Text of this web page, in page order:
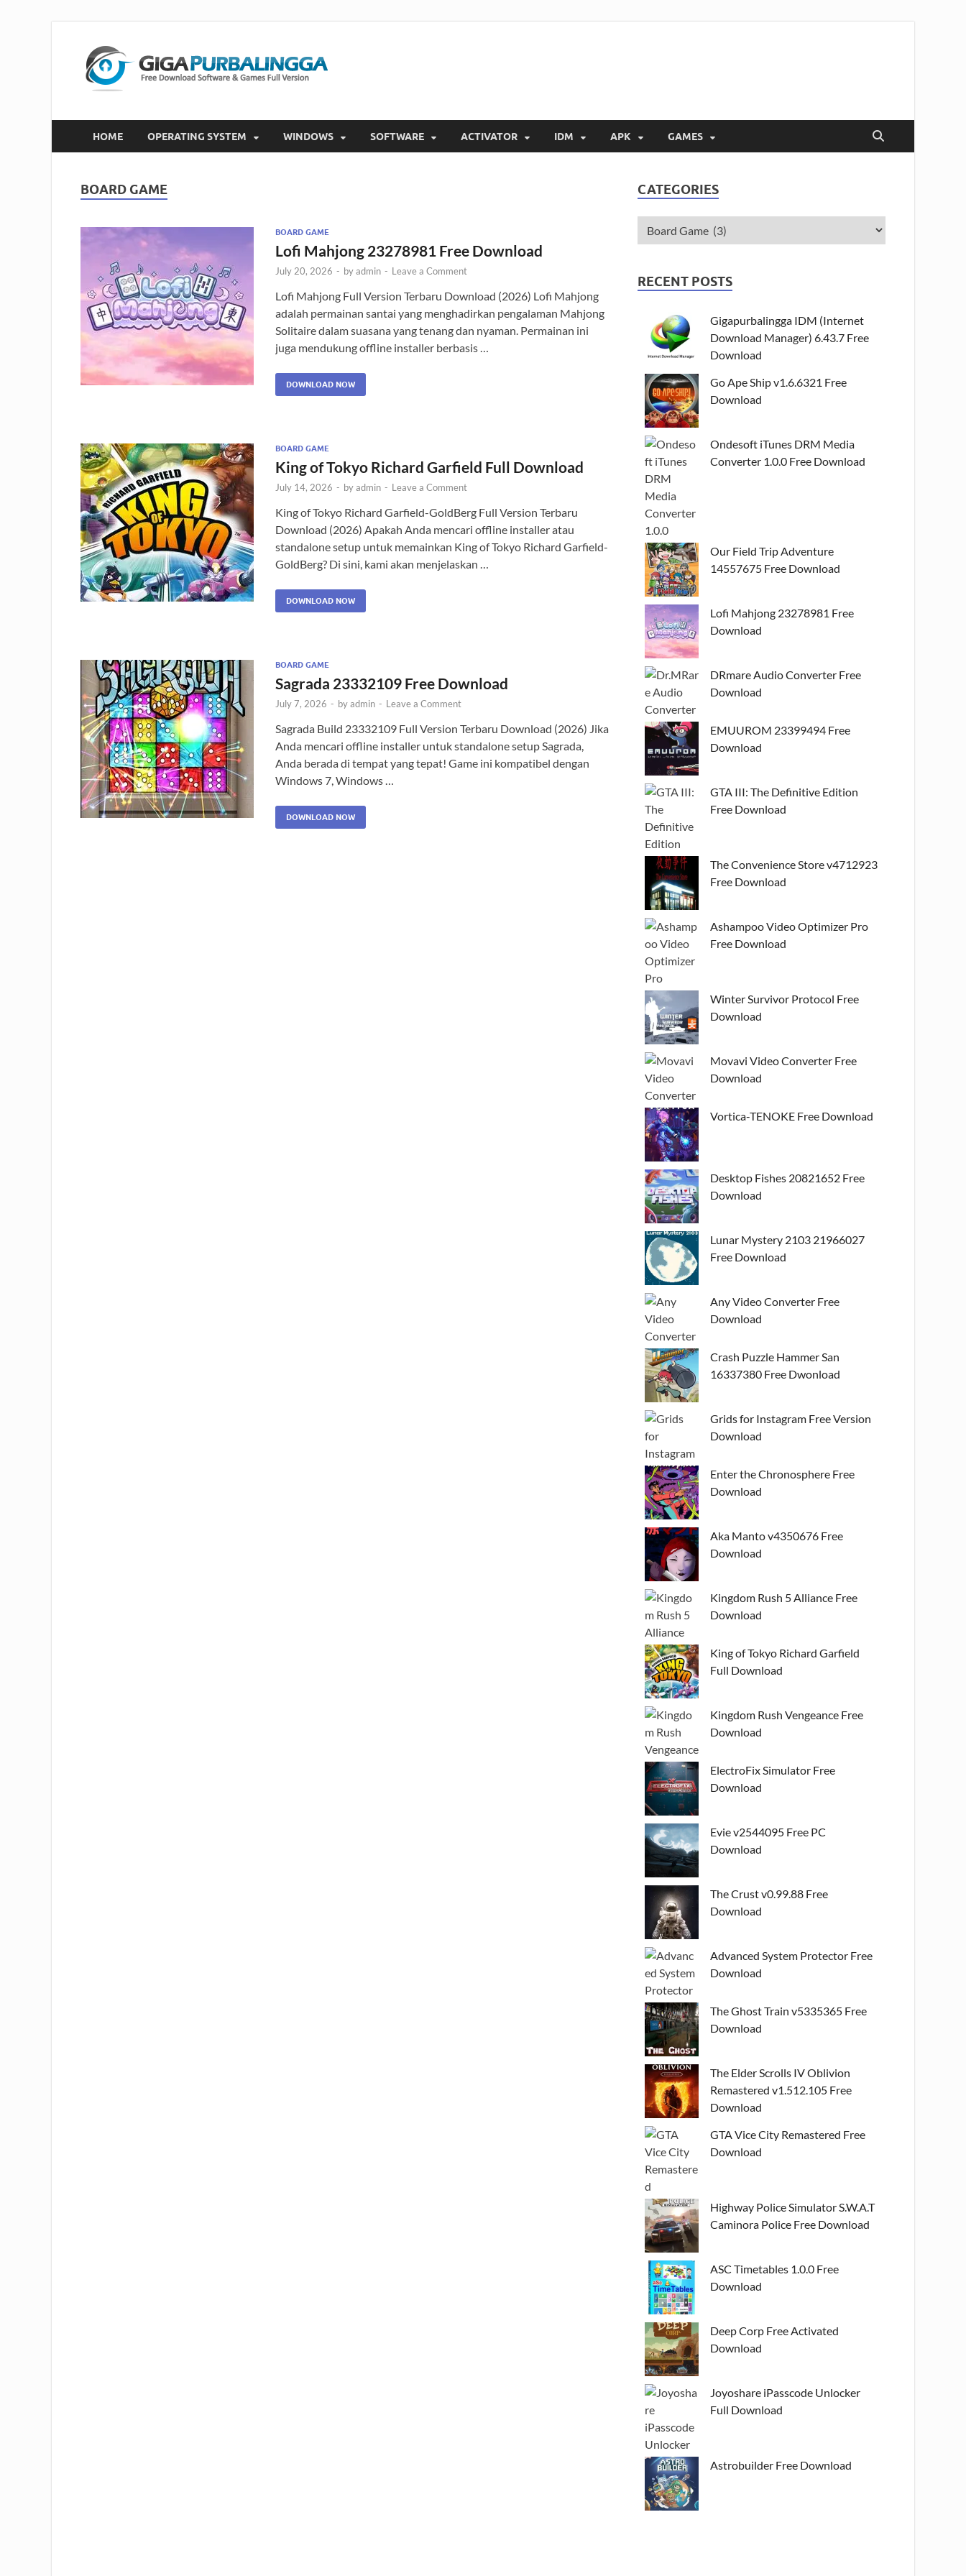
HOME OPERATING SYSTEM WINDOWS SOFTWARE ACTIVATOR IDM APK GAMES
BOARD GAME
BOARD GAME
Lofi Mahjong 23278981 Free Download
July 20, 2026 - byadmin - Leave a Comment
Lofi Mahjong Full Version Terbaru Download (2026) Lofi Mahjong
adalah permainan santai yang menghadirkan pengalaman Mahjong
Solitaire dalam suasana yang tenang dan nyaman. Permainan ini
juga mendukung offline installer berbasis …
DOWNLOAD NOW
BOARD GAME
King of Tokyo Richard Garfield Full Download
July 14, 2026 - byadmin - Leave a Comment
King of Tokyo Richard Garfield-GoldBerg Full Version Terbaru
Download (2026) Apakah Anda mencari offline installer atau
standalone setup untuk memainkan King of Tokyo Richard Garfield-
GoldBerg? Di sini, kami akan menjelaskan …
DOWNLOAD NOW
BOARD GAME
Sagrada 23332109 Free Download
July 7, 2026 - byadmin - Leave a Comment
Sagrada Build 23332109 Full Version Terbaru Download (2026) Jika
Anda mencari offline installer untuk standalone setup Sagrada,
Anda berada di tempat yang tepat! Game ini kompatibel dengan
Windows 7, Windows …
DOWNLOAD NOW
CATEGORIES
RECENT POSTS
Gigapurbalingga IDM (Internet
Download Manager) 6.43.7 Free
Download
Go Ape Ship v1.6.6321 Free
Download
Ondesoft iTunes DRM Media
Converter 1.0.0 Free Download
Our Field Trip Adventure
14557675 Free Download
Lofi Mahjong 23278981 Free
Download
DRmare Audio Converter Free
Download
EMUUROM 23399494 Free
Download
GTA III: The Definitive Edition
Free Download
The Convenience Store v4712923
Free Download
Ashampoo Video Optimizer Pro
Free Download
Winter Survivor Protocol Free
Download
Movavi Video Converter Free
Download
Vortica-TENOKE Free Download
Desktop Fishes 20821652 Free
Download
Lunar Mystery 2103 21966027
Free Download
Any Video Converter Free
Download
Crash Puzzle Hammer San
16337380 Free Dwonload
Grids for Instagram Free Version
Download
Enter the Chronosphere Free
Download
Aka Manto v4350676 Free
Download
Kingdom Rush 5 Alliance Free
Download
King of Tokyo Richard Garfield
Full Download
Kingdom Rush Vengeance Free
Download
ElectroFix Simulator Free
Download
Evie v2544095 Free PC
Download
The Crust v0.99.88 Free
Download
Advanced System Protector Free
Download
The Ghost Train v5335365 Free
Download
The Elder Scrolls IV Oblivion
Remastered v1.512.105 Free
Download
GTA Vice City Remastered Free
Download
Highway Police Simulator S.W.A.T
Caminora Police Free Download
ASC Timetables 1.0.0 Free
Download
Deep Corp Free Activated
Download
Joyoshare iPasscode Unlocker
Full Download
Astrobuilder Free Download